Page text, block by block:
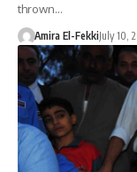
thrown…
Amira El-FekkiJuly 10,